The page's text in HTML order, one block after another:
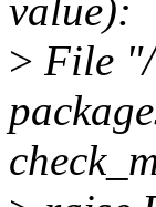
value):
> File